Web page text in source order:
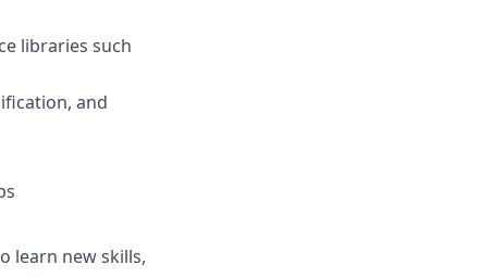
libraries such
and
learn new skills,